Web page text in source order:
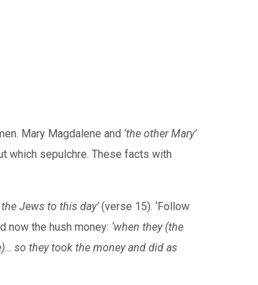
Mary Magdalene and ‘the other Mary’
which sepulchre. These facts with
Jews to this day’(verse 15). ‘Follow
now the hush money: ‘when they (the
so they took the money and did as